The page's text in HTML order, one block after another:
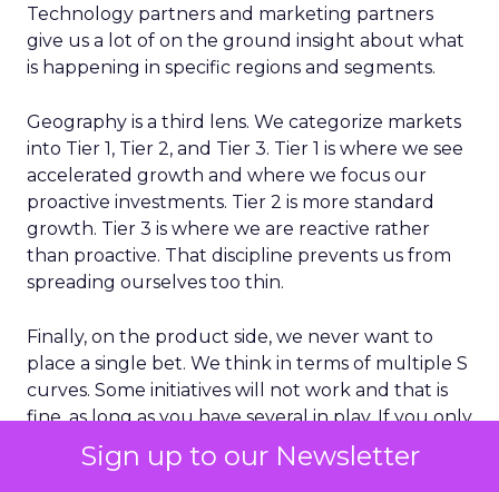
Sign up to our Newsletter
Technology partners and marketing partners
give us a lot of on the ground insight about what
is happening in specific regions and segments.
Geography is a third lens. We categorize markets
into Tier 1, Tier 2, and Tier 3. Tier 1 is where we see
accelerated growth and where we focus our
proactive investments. Tier 2 is more standard
growth. Tier 3 is where we are reactive rather
than proactive. That discipline prevents us from
spreading ourselves too thin.
Finally, on the product side, we never want to
place a single bet. We think in terms of multiple S
curves. Some initiatives will not work and that is
fine, as long as you have several in play. If you only
have one big bet and it does not land, you have a
real problem. A portfolio of bets gives you more